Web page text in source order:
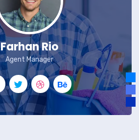
Farhan Rio
Agent Manager